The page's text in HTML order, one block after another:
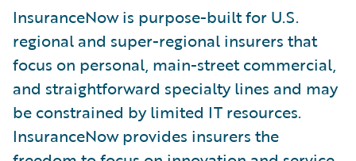
InsuranceNow is purpose-built for U.S.
regional and super-regional insurers that
focus on personal, main-street commercial,
and straightforward specialty lines and may
be constrained by limited IT resources.
InsuranceNow provides insurers the